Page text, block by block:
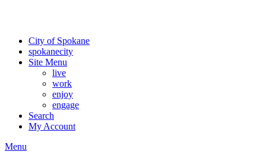
City of Spokane
spokanecity
Site Menu
live
work
enjoy
engage
Search
My Account
Menu